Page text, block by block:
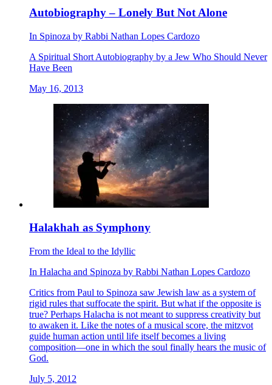
Autobiography – Lonely But Not Alone
In Spinoza by Rabbi Nathan Lopes Cardozo
A Spiritual Short Autobiography by a Jew Who Should Never
Have Been
May 16, 2013
Halakhah as Symphony
From the Ideal to the Idyllic
In Halacha and Spinoza by Rabbi Nathan Lopes Cardozo
Critics from Paul to Spinoza saw Jewish law as a system of
rigid rules that suffocate the spirit. But what if the opposite is
true? Perhaps Halacha is not meant to suppress creativity but
to awaken it. Like the notes of a musical score, the mitzvot
guide human action until life itself becomes a living
composition—one in which the soul finally hears the music of
God.
July 5, 2012